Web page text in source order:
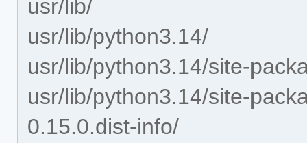
usr/lib/
usr/lib/python3.14/
usr/lib/python3.14/site-
usr/lib/python3.14/site-
0.15.0.dist-info/